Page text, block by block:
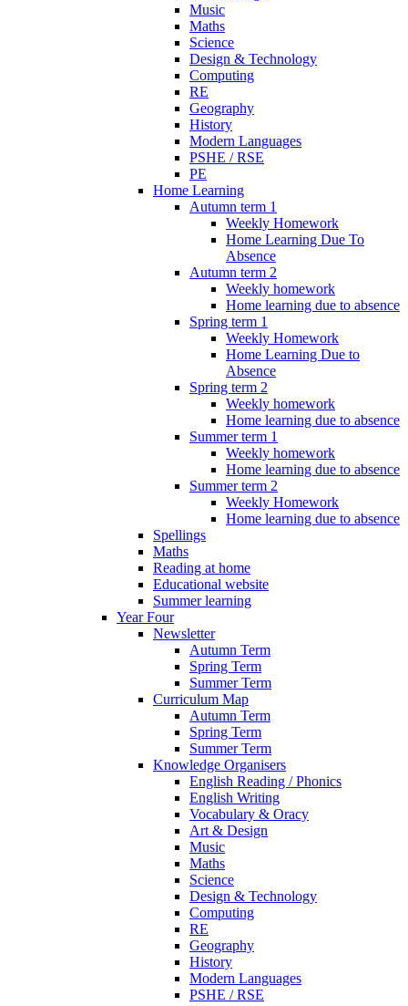
Music
Maths
Science
Design & Technology
Computing
RE
Geography
History
Modern Languages
PSHE / RSE
PE
Home Learning
Autumn term 1
Weekly Homework
Home Learning Due To
Absence
Autumn term 2
Weekly homework
Home learning due to absence
Spring term 1
Weekly Homework
Home Learning Due to
Absence
Spring term 2
Weekly homework
Home learning due to absence
Summer term 1
Weekly homework
Home learning due to absence
Summer term 2
Weekly Homework
Home learning due to absence
Spellings
Maths
Reading at home
Educational website
Summer learning
Year Four
Newsletter
Autumn Term
Spring Term
Summer Term
Curriculum Map
Autumn Term
Spring Term
Summer Term
Knowledge Organisers
English Reading / Phonics
English Writing
Vocabulary & Oracy
Art & Design
Music
Maths
Science
Design & Technology
Computing
RE
Geography
History
Modern Languages
PSHE / RSE